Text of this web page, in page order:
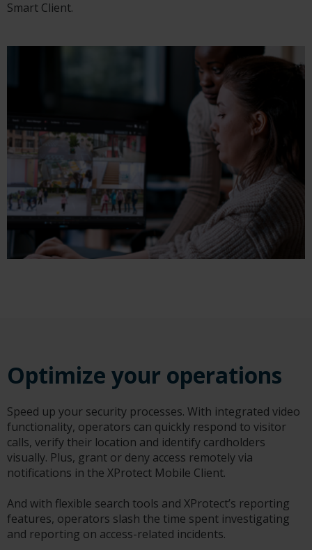
Smart Client.
Optimize your operations
Speed up your security processes. With integrated video
functionality, operators can quickly respond to visitor
calls, verify their location and identify cardholders
visually. Plus, grant or deny access remotely via
notifications in the XProtect Mobile Client.
And with flexible search tools and XProtect’s reporting
features, operators slash the time spent investigating
and reporting on access-related incidents.